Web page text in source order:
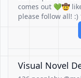
comes out 💚🤠
please follow all! :)
Visual Novel